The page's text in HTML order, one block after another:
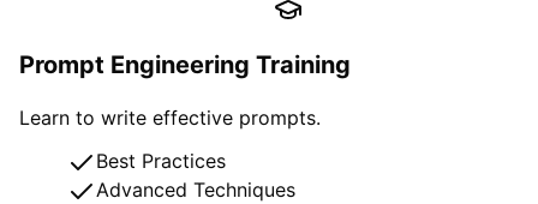
Prompt Engineering Training
Learn to write effective prompts.
Best Practices
Advanced Techniques